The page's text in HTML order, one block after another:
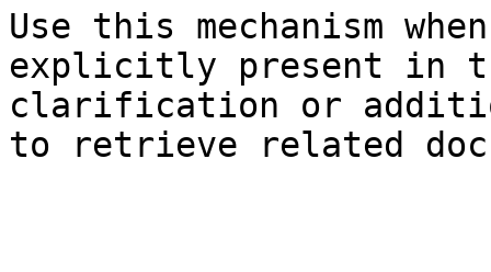
Use this mechanism
explicitly present in
clarification or